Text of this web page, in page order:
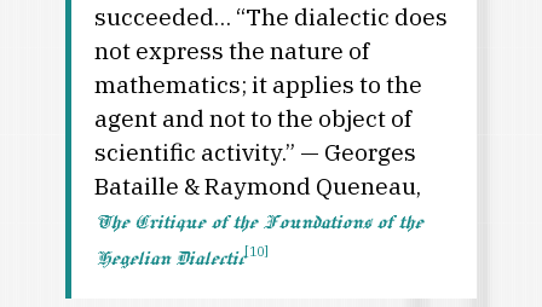
succeeded… “The dialectic does
not express the nature of
mathematics; it applies to the
agent and not to the object of
scientific activity.” — Georges
Bataille & Raymond Queneau,
The Critique of the Foundations of the
Hegelian Dialectic[10]